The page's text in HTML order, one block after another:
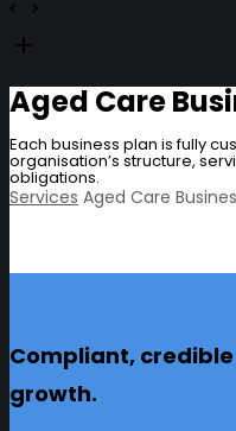
Aged Care
Each business plan is fully
organisation’s structure,
obligations.
Services Aged Care
Compliant,
growth.